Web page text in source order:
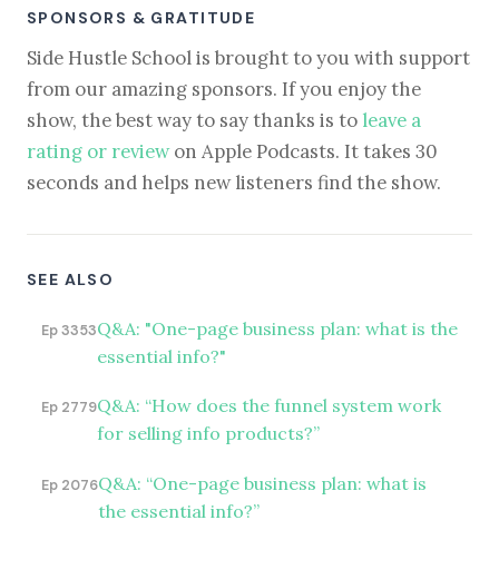
SPONSORS & GRATITUDE
Side Hustle School is brought to you with support
from our amazing sponsors. If you enjoy the
show, the best way to say thanks is to leave a
rating or reviewon Apple Podcasts. It takes 30
seconds and helps new listeners find the show.
SEE ALSO
Ep 3353Q&A: "One-page business plan: what is the
essential info?"
Ep 2779Q&A: “How does the funnel system work
for selling info products?”
Ep 2076Q&A: “One-page business plan: what is
the essential info?”